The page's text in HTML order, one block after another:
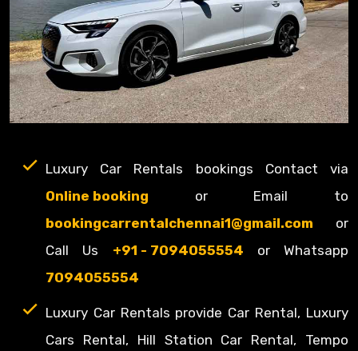
Luxury Car Rentals bookings Contact via
Online booking or Email to
bookingcarrentalchennai1@gmail.com or
Call Us +91 - 7094055554 or Whatsapp
7094055554
Luxury Car Rentals provide Car Rental, Luxury
Cars Rental, Hill Station Car Rental, Tempo